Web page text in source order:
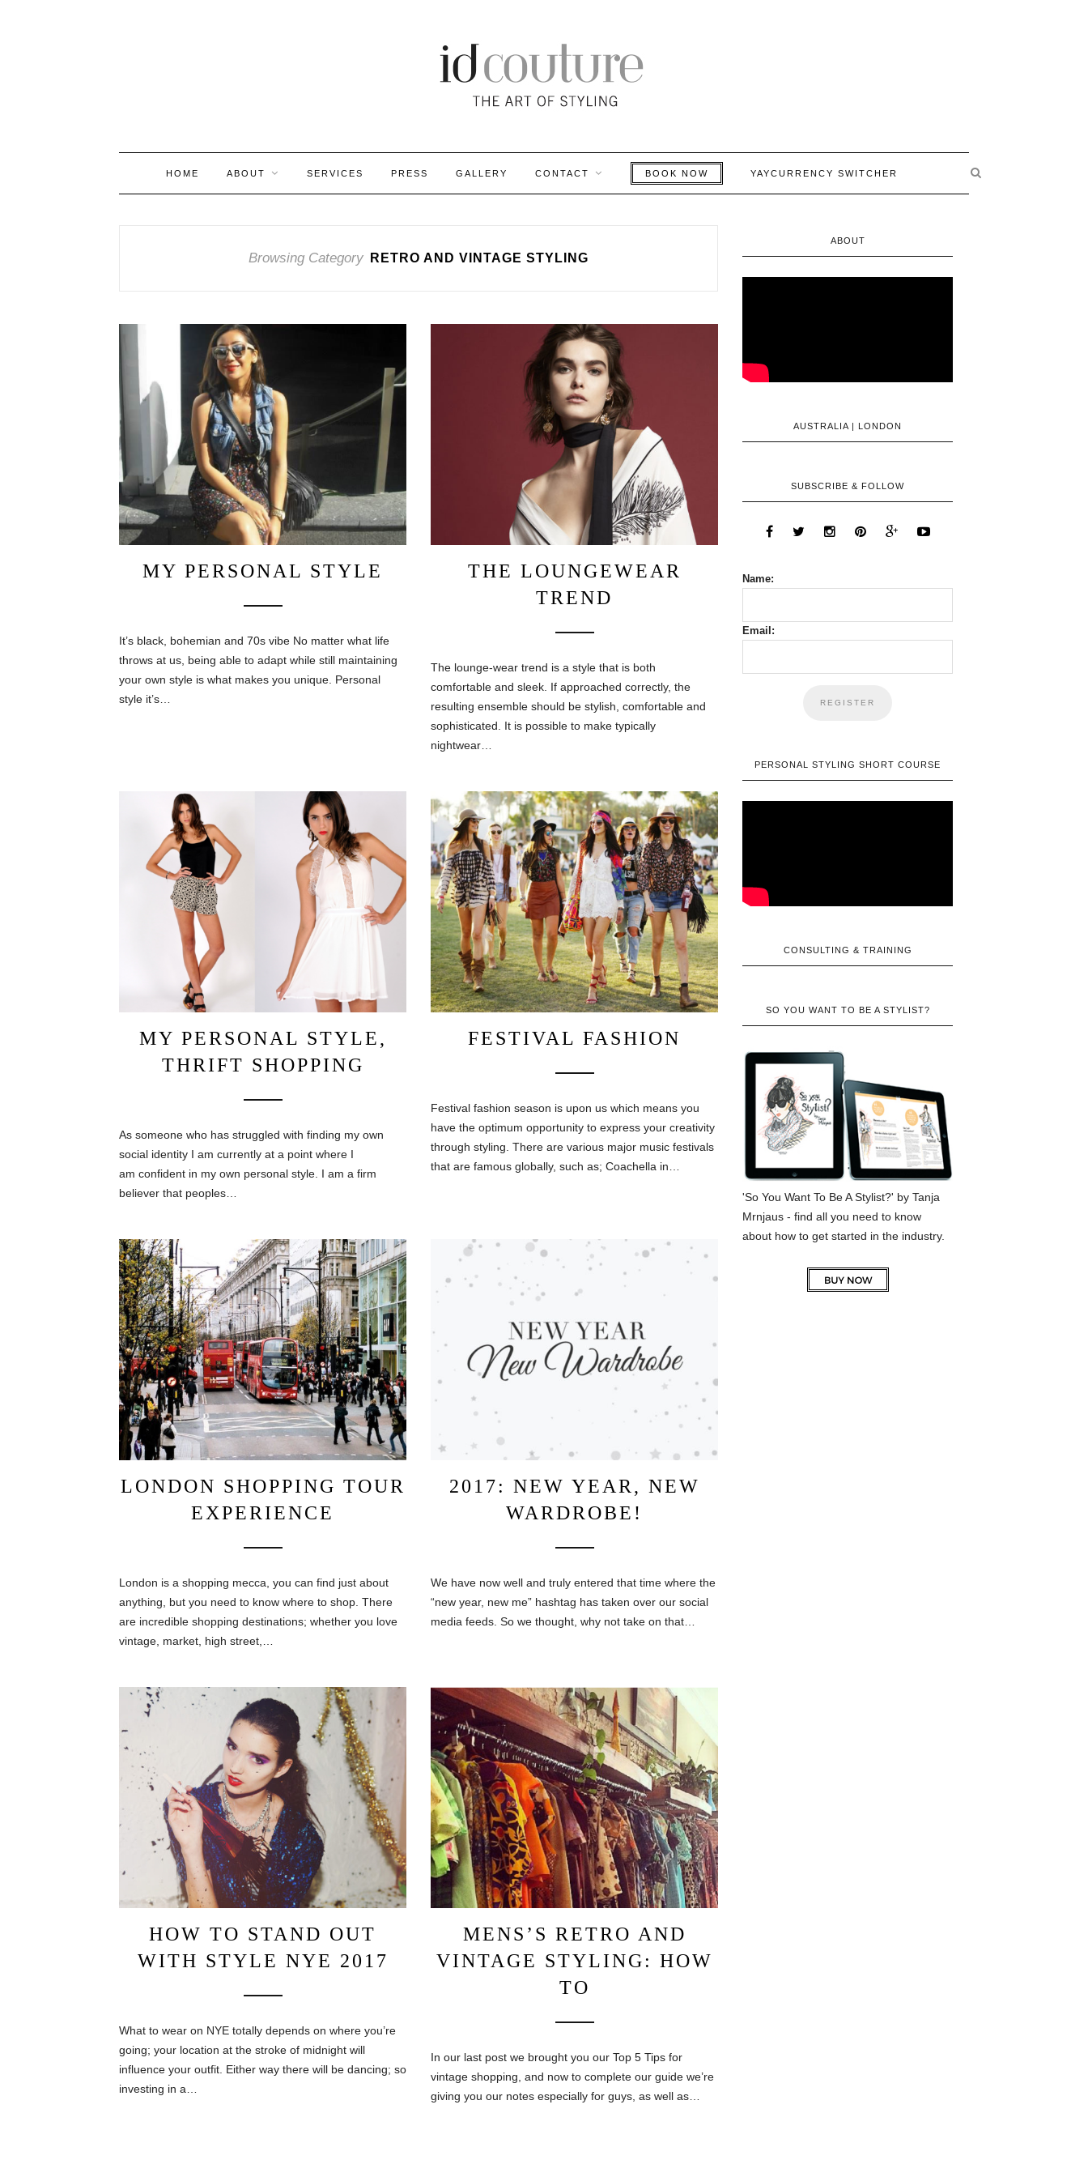
HOME ABOUT SERVICES PRESS GALLERY CONTACT BOOK NOW YAYCURRENCY SWITCHER
Browsing Category RETRO AND VINTAGE STYLING
MY PERSONAL STYLE
It’s black, bohemian and 70s vibe No matter what life
throws at us, being able to adapt while still maintaining
your own style is what makes you unique. Personal
style it’s…
THE LOUNGEWEAR
TREND
The lounge-wear trend is a style that is both
comfortable and sleek. If approached correctly, the
resulting ensemble should be stylish, comfortable and
sophisticated. It is possible to make typically
nightwear…
MY PERSONAL STYLE,
THRIFT SHOPPING
As someone who has struggled with finding my own
social identity I am currently at a point where I
am confident in my own personal style. I am a firm
believer that peoples…
FESTIVAL FASHION
Festival fashion season is upon us which means you
have the optimum opportunity to express your creativity
through styling. There are various major music festivals
that are famous globally, such as; Coachella in…
LONDON SHOPPING TOUR
EXPERIENCE
London is a shopping mecca, you can find just about
anything, but you need to know where to shop. There
are incredible shopping destinations; whether you love
vintage, market, high street,…
2017: NEW YEAR, NEW
WARDROBE!
We have now well and truly entered that time where the
“new year, new me” hashtag has taken over our social
media feeds. So we thought, why not take on that…
HOW TO STAND OUT
WITH STYLE NYE 2017
What to wear on NYE totally depends on where you’re
going; your location at the stroke of midnight will
influence your outfit. Either way there will be dancing; so
investing in a…
MENS’S RETRO AND
VINTAGE STYLING: HOW
TO
In our last post we brought you our Top 5 Tips for
vintage shopping, and now to complete our guide we’re
giving you our notes especially for guys, as well as…
ABOUT
AUSTRALIA | LONDON
SUBSCRIBE & FOLLOW
Name:
Email:
PERSONAL STYLING SHORT COURSE
CONSULTING & TRAINING
SO YOU WANT TO BE A STYLIST?
'So You Want To Be A Stylist?' by Tanja
Mrnjaus - find all you need to know
about how to get started in the industry.